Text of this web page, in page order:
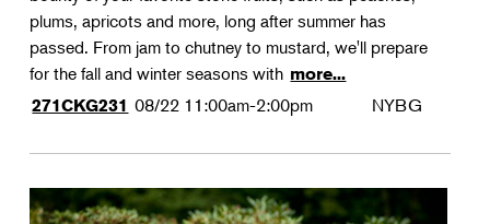
plums, apricots and more, long after summer has
passed. From jam to chutney to mustard, we'll prepare
for the fall and winter seasons with more...
271CKG231 08/22 11:00am-2:00pm NYBG